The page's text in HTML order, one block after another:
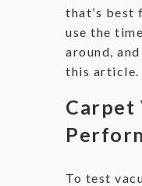
that’s best
use the
around,
this article.
Carpet
To test